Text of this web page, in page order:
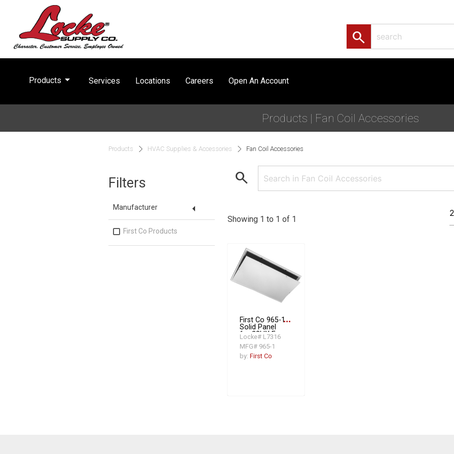
search
Products arrow_drop_down Services Locations Careers Open An Account
Products | Fan Coil Accessories
Products HVAC Supplies & Accessories Fan Coil Accessories
Filters
Manufacturer arrow_drop_down
First Co Products
search
Showing 1 to 1 of 1
First Co 965-1
Solid Panel
for 28HX Fan
Coil Unit
more_horiz
Locke# L7316
MFG# 965-1
by: First Co